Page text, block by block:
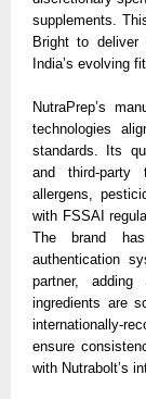
supplements.
Bright to deliver
India’s evolving
NutraPrep’s
technologies
standards. Its
and third-party
allergens,
with FSSAI
The brand
authentication
partner,
ingredients are
internationally-
ensure
with Nutrabolt’s